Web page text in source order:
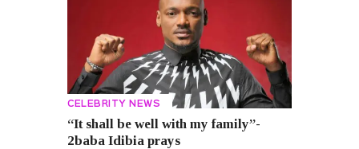
CELEBRITY NEWS
“It shall be well with my family”-
2baba Idibia prays